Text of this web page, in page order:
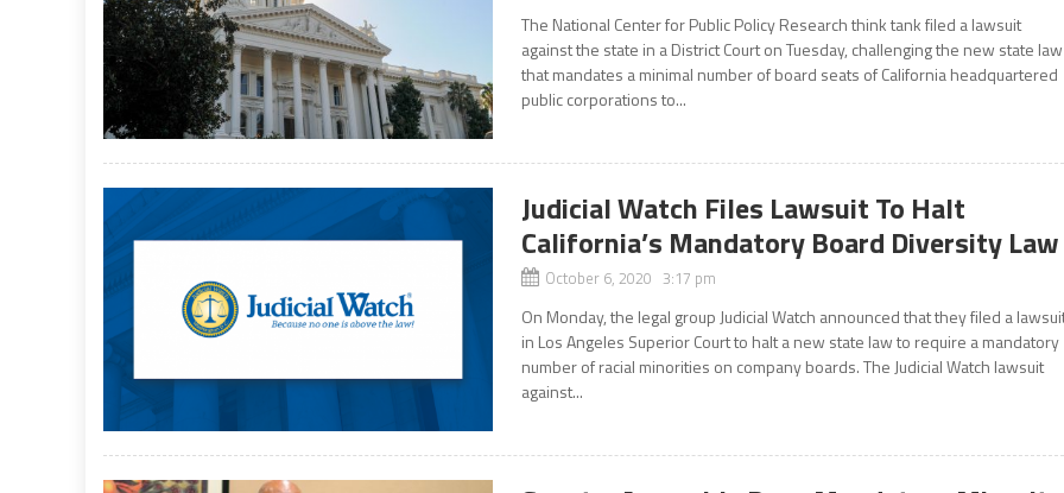
The National Center for Public Policy Research think tank filed a lawsuit
against the state in a District Court on Tuesday, challenging the new state law
that mandates a minimal number of board seats of California headquartered
public corporations to...
Judicial Watch Files Lawsuit To Halt
California’s Mandatory Board Diversity Law
October 6, 2020 3:17 pm
On Monday, the legal group Judicial Watch announced that they filed a
in Los Angeles Superior Court to halt a new state law to require a mandatory
number of racial minorities on company boards. The Judicial Watch lawsuit
against...